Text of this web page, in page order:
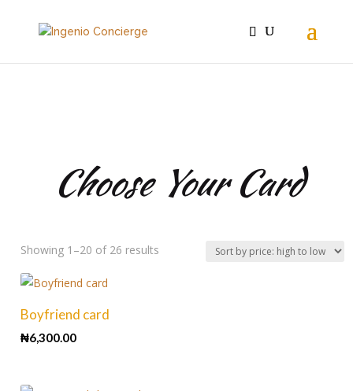
Choose Your Card
Showing 1–20 of 26 results
Boyfriend card
₦6,300.00